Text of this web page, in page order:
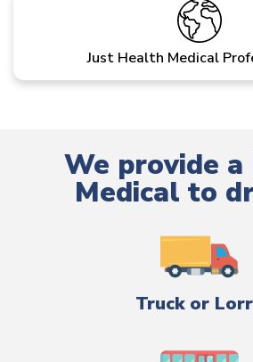
Just Health Medical
We provide
Medical to
Truck or